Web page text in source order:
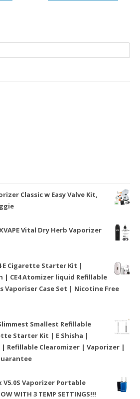
Classic w Easy Valve Kit,
Vital Dry Herb Vaporizer
E Cigarette Starter Kit |
| CE4 Atomizer liquid Refillable
Vaporiser Case Set | Nicotine Free
Smallest Refillable
Starter Kit | E Shisha |
Refillable Clearomizer | Vaporizer |
Vaporizer Portable
WITH 3 TEMP SETTINGS!!!